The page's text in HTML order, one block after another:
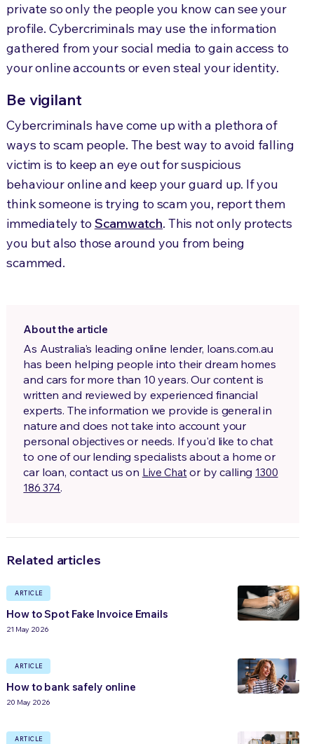
private so only the people you know can see your
profile. Cybercriminals may use the information
gathered from your social media to gain access to
your online accounts or even steal your identity.
Be vigilant
Cybercriminals have come up with a plethora of
ways to scam people. The best way to avoid falling
victim is to keep an eye out for suspicious
behaviour online and keep your guard up. If you
think someone is trying to scam you, report them
immediately toScamwatch. This not only protects
you but also those around you from being
scammed.
About the article
As Australia's leading online lender, loans.com.au
has been helping people into their dream homes
and cars for more than 10 years. Our content is
written and reviewed by experienced financial
experts. The information we provide is general in
nature and does not take into account your
personal objectives or needs. If you'd like to chat
to one of our lending specialists about a home or
car loan, contact us on Live Chat or by calling 1300
186 374.
Related articles
ARTICLE
How to Spot Fake Invoice Emails
21 May 2026
ARTICLE
How to bank safely online
20 May 2026
ARTICLE